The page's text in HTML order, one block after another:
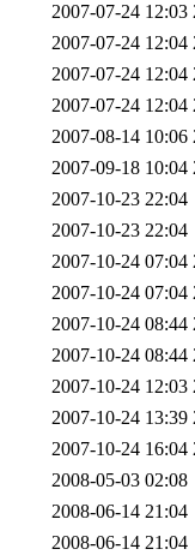
2007-07-24 12:03
2007-07-24 12:04
2007-07-24 12:04
2007-07-24 12:04
2007-08-14 10:06
2007-09-18 10:04
2007-10-23 22:04
2007-10-23 22:04
2007-10-24 07:04
2007-10-24 07:04
2007-10-24 08:44
2007-10-24 08:44
2007-10-24 12:03
2007-10-24 13:39
2007-10-24 16:04
2008-05-03 02:08
2008-06-14 21:04
2008-06-14 21:04